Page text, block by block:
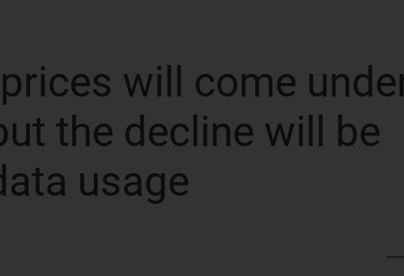
will come
the decline will be
usage